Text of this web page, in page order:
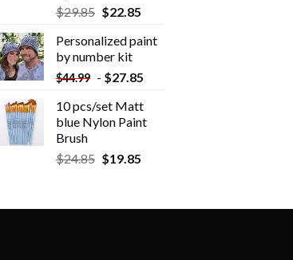
$29.85 $22.85
Personalized paint
by number kit
$44.99 - $27.85
10 pcs/set Matt
blue Nylon Paint
Brush
$24.85 $19.85